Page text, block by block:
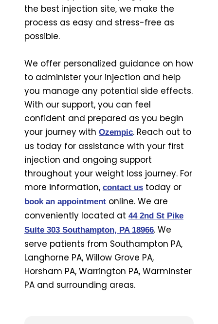
the best injection site, we make the
process as easy and stress-free as
possible.
We offer personalized guidance on how
to administer your injection and help
you manage any potential side effects.
With our support, you can feel
confident and prepared as you begin
your journey with Ozempic. Reach out to
us today for assistance with your first
injection and ongoing support
throughout your weight loss journey. For
more information, contact us today or
book an appointment online. We are
conveniently located at 44 2nd St Pike
Suite 303 Southampton, PA 18966. We
serve patients from Southampton PA,
Langhorne PA, Willow Grove PA,
Horsham PA, Warrington PA, Warminster
PA and surrounding areas.